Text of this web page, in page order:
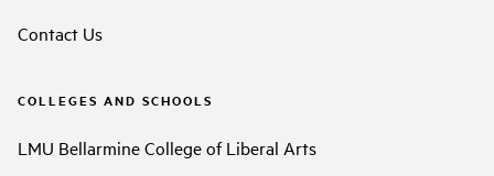
Contact Us
COLLEGES AND SCHOOLS
LMU Bellarmine College of Liberal Arts